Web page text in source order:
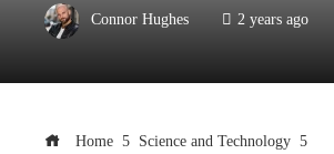
Connor Hughes 2 years ago
Home
Science and Technology